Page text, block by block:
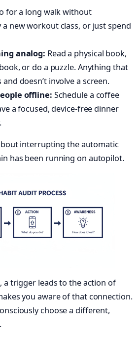
for a long walk without
a new workout class, or just spend
analog: Read a physical book,
or do a puzzle. Anything that
doesn’t involve a screen.
offline: Schedule a coffee
a focused, device-free dinner
interrupting the automatic
has been running on autopilot.
a trigger leads to the action of
you aware of that connection.
choose a different,